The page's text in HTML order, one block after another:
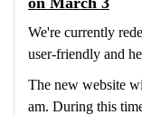
We're currently
user-friendly and
The new website
am. During this